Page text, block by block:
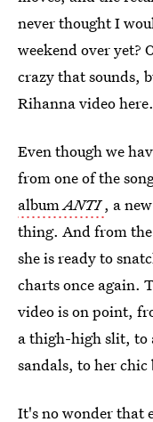
never thought I
weekend over yet?
crazy that sounds,
Rihanna video here.
Even though we
from one of the
albumANTI , a
thing. And from
she is ready to
charts once again.
video is on point,
a thigh-high slit, to
sandals, to her chic
It's no wonder that